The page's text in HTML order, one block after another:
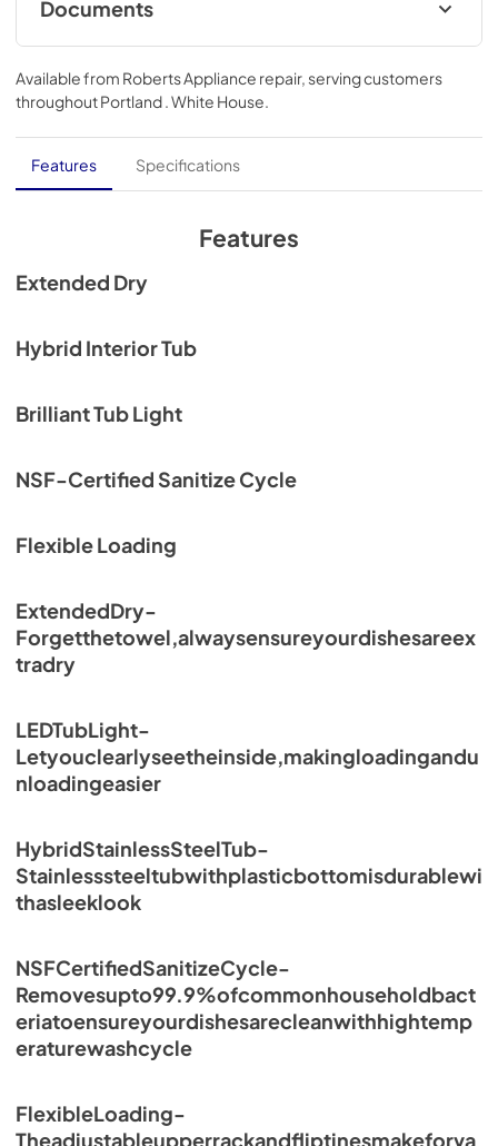
Documents
User Manual
View|Download
PDF, 18.76 MB
Core Sheet
View|Download
Spec Sheet
PDF,
627.83 KB
View| Download
Available from Roberts Appliance repair, serving customers
throughoutPortland . White House
Features Specifications
Features
Extended Dry
Hybrid Interior Tub
Brilliant Tub Light
NSF-Certified Sanitize Cycle
Flexible Loading
ExtendedDry-
Forgetthetowel,alwaysensureyourdishesareex
tradry
LEDTubLight-
Letyouclearlyseetheinside,makingloadingandu
nloadingeasier
HybridStainlessSteelTub-
Stainlesssteeltubwithplasticbottomisdurablewi
thasleeklook
NSFCertifiedSanitizeCycle-
Removesupto99.9%ofcommonhouseholdbact
eriatoensureyourdishesarecleanwithhightemp
eraturewashcycle
FlexibleLoading-
Theadjustableupperrackandfliptinesmakeforva